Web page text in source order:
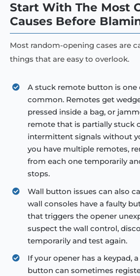
Start With The Most
Causes Before
Most random-opening cases are
things that are easy to overlook.
A stuck remote button is one
common. Remotes get
pressed inside a bag, or
remote that is partially stuck
intermittent signals without
you have multiple remotes,
from each one temporarily
stops.
Wall button issues can also
wall consoles have a faulty
that triggers the opener
suspect the wall control,
temporarily and test again.
If your opener has a keypad,
button can sometimes